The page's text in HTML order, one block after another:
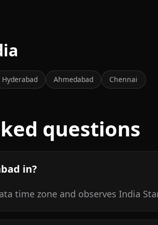
Hyderabad Ahmedabad Chennai
questions
in?
time zone and observes India